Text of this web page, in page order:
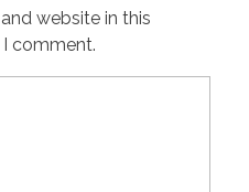
website in this
comment.